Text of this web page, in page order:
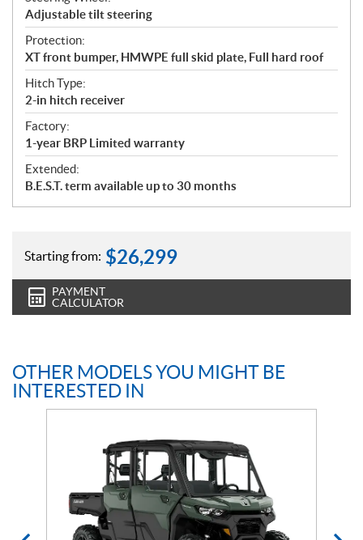
Adjustable tilt steering
Protection:
XT front bumper, HMWPE full skid plate, Full hard roof
Hitch Type:
2-in hitch receiver
Factory:
1-year BRP Limited warranty
Extended:
B.E.S.T. term available up to 30 months
Starting from: $26,299
PAYMENT
CALCULATOR
OTHER MODELS YOU MIGHT BE
INTERESTED IN